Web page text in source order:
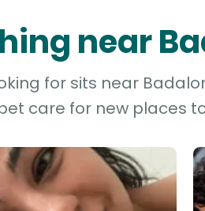
near
for sits near
care for new places